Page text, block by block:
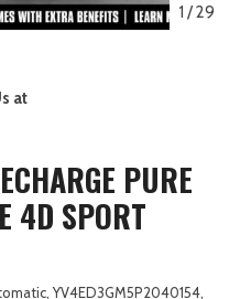
1 /29
at
PURE
4D SPORT
YV4ED3GM5P2040154,